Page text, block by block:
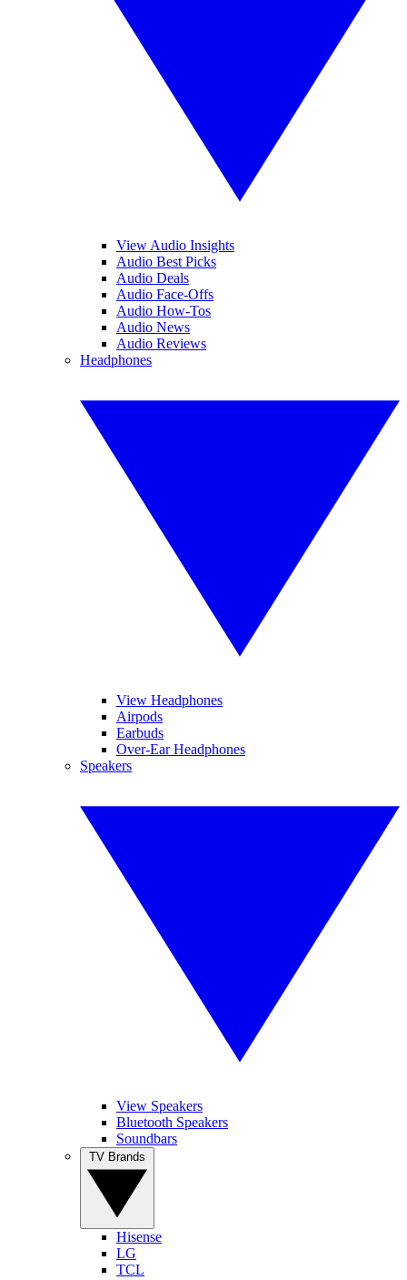
View Audio Insights
Audio Best Picks
Audio Deals
Audio Face-Offs
Audio How-Tos
Audio News
Audio Reviews
Headphones
View Headphones
Airpods
Earbuds
Over-Ear Headphones
Speakers
View Speakers
Bluetooth Speakers
Soundbars
Hisense
LG
TCL